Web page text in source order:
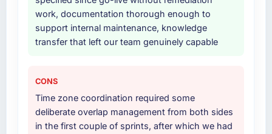
work, documentation thorough enough to
support internal maintenance, knowledge
transfer that left our team genuinely capable
CONS
Time zone coordination required some
deliberate overlap management from both sides
in the first couple of sprints, after which we had